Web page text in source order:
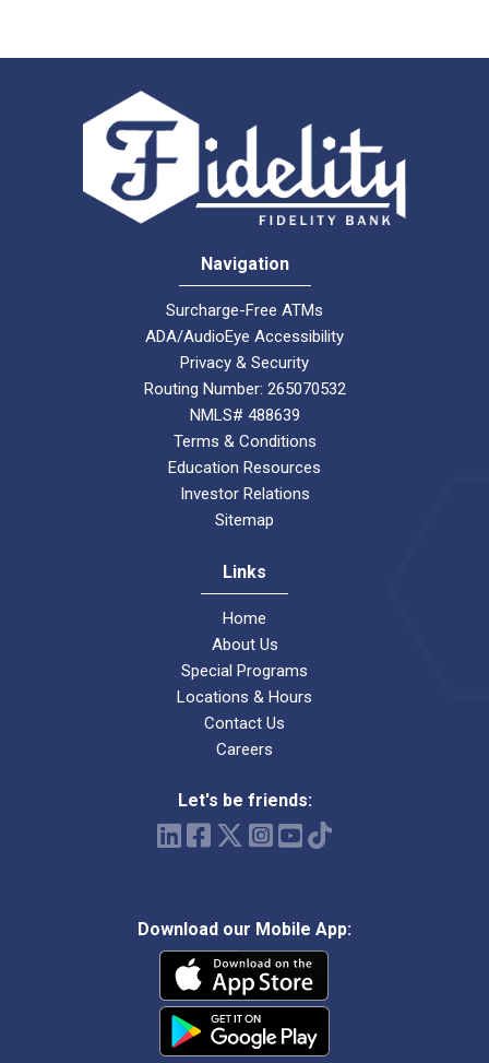
Navigation
Surcharge-Free ATMs
ADA/AudioEye Accessibility
Privacy & Security
Routing Number: 265070532
NMLS# 488639
Terms & Conditions
Education Resources
Investor Relations
Sitemap
Links
Home
About Us
Special Programs
Locations & Hours
Contact Us
Careers
Let's be friends:
Download our Mobile App: